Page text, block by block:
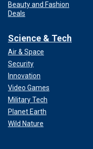
Beauty and Fashion
Deals
Science & Tech
Air & Space
Security
Innovation
Video Games
Military Tech
Planet Earth
Wild Nature